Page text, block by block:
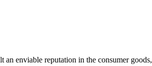
an enviable reputation in the consumer goods,